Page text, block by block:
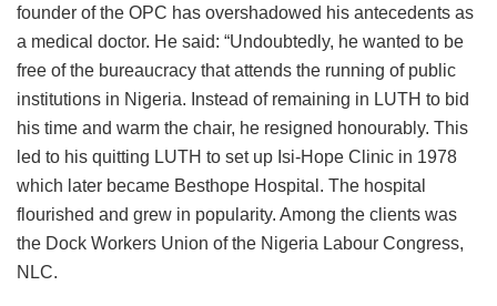
founder of the OPC has overshadowed his antecedents as
a medical doctor. He said: “Undoubtedly, he wanted to be
free of the bureaucracy that attends the running of public
institutions in Nigeria. Instead of remaining in LUTH to bid
his time and warm the chair, he resigned honourably. This
led to his quitting LUTH to set up Isi-Hope Clinic in 1978
which later became Besthope Hospital. The hospital
flourished and grew in popularity. Among the clients was
the Dock Workers Union of the Nigeria Labour Congress,
NLC.